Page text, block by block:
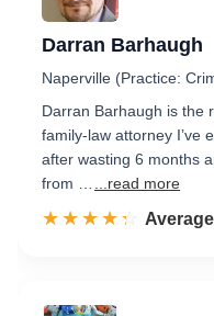
Darran Barhaugh
Naperville (Practice:
Darran Barhaugh is the
family-law attorney I’ve
after wasting 6 months
from …
...read more
☆☆☆☆☆
★★★★★ Rated